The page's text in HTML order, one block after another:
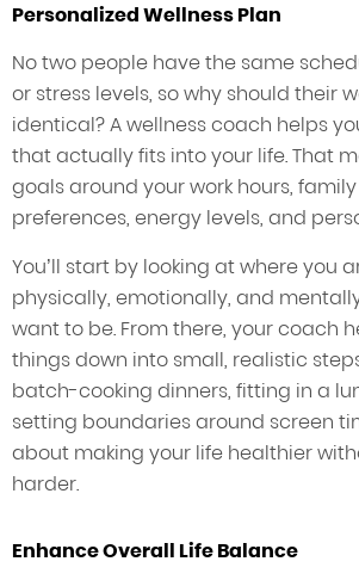
Personalized Wellness Plan
No two people have the same
or stress levels, so why should their
identical? A wellness coach helps
that actually fits into your life. That
goals around your work hours,
preferences, energy levels, and
You’ll start by looking at where you
physically, emotionally, and
want to be. From there, your coach
things down into small, realistic
batch-cooking dinners, fitting in a
setting boundaries around screen
about making your life healthier
harder.
Enhance Overall Life Balance